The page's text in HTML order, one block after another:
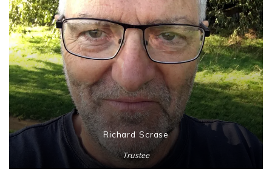
Richard Scrase
Trustee